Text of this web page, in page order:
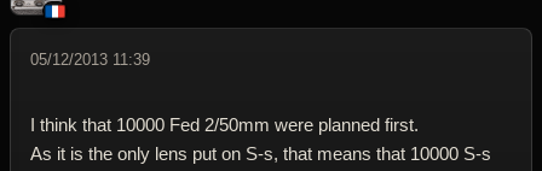
05/12/2013 11:39
I think that 10000 Fed 2/50mm were planned first.
As it is the only lens put on S-s, that means that 10000 S-s